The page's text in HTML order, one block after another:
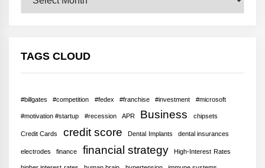
TAGS CLOUD
#billgates #competition #fedex #franchise #investment #microsoft
#motivation #startup #recession APR Business chipsets
Credit Cards credit score Dental Implants dental insurances
electrodes finance financial strategy High-Interest Rates